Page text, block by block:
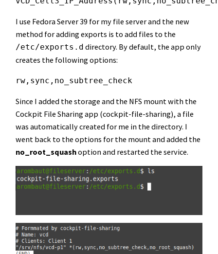
I use Fedora Server 39 for my file server and the new
method for adding exports is to add files to the
/etc/exports.d directory. By default, the app only
creates the following options:
rw,sync,no_subtree_check
Since I added the storage and the NFS mount with the
Cockpit File Sharing app (cockpit-file-sharing), a file
was automatically created for me in the directory. I
went back to the options for the mount and added the
no_root_squashoption and restarted the service.